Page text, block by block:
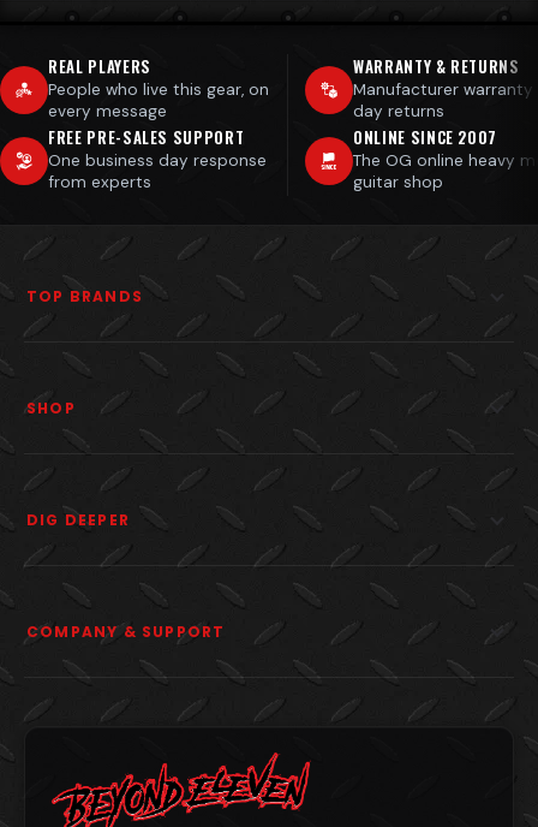
REAL PLAYERS
People who live this gear, on
every message
WARRANTY & RETURNS
Manufacturer
day returns
FREE PRE-SALES SUPPORT
One business day response
from experts
ONLINE SINCE 2007
The OG online heavy
guitar shop
TOP BRANDS
SHOP
DIG DEEPER
COMPANY & SUPPORT